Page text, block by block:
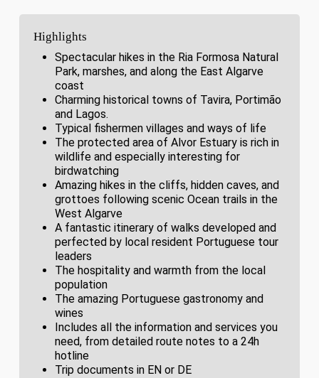
Highlights
Spectacular hikes in the Ria Formosa Natural
Park, marshes, and along the East Algarve
coast
Charming historical towns of Tavira, Portimão
and Lagos.
Typical fishermen villages and ways of life
The protected area of Alvor Estuary is rich in
wildlife and especially interesting for
birdwatching
Amazing hikes in the cliffs, hidden caves, and
grottoes following scenic Ocean trails in the
West Algarve
A fantastic itinerary of walks developed and
perfected by local resident Portuguese tour
leaders
The hospitality and warmth from the local
population
The amazing Portuguese gastronomy and
wines
Includes all the information and services you
need, from detailed route notes to a 24h
hotline
Trip documents in EN or DE